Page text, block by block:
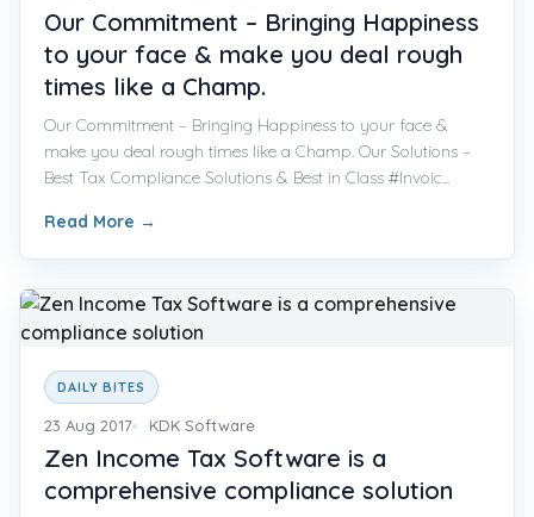
Our Commitment – Bringing Happiness
to your face & make you deal rough
times like a Champ.
Our Commitment – Bringing Happiness to your face &
make you deal rough times like a Champ. Our Solutions –
Best Tax Compliance Solutions & Best in Class #Invoic...
Read More →
DAILY BITES
23 Aug 2017 KDK Software
Zen Income Tax Software is a
comprehensive compliance solution